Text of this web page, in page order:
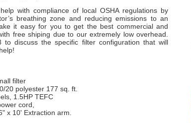
with compliance of local OSHA regulations by
breathing zone and reducing emissions to an
it easy for you to get the best commercial and
free shiping due to our extremely low overhead.
to discuss the specific filter configuration that will
filter
20 polyester 177 sq. ft.
1.5HP TEFC
cord,
x 10' Extraction arm.